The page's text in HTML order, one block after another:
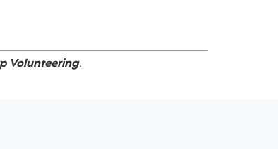
Volunteering.